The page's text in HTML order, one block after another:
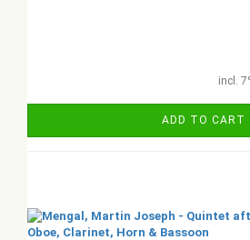
incl.
ADD TO CART